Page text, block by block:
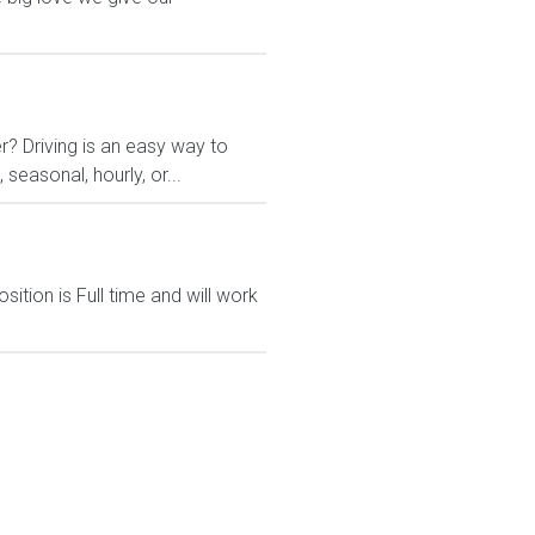
Driving is an easy way to
hourly, or...
is Full time and will work